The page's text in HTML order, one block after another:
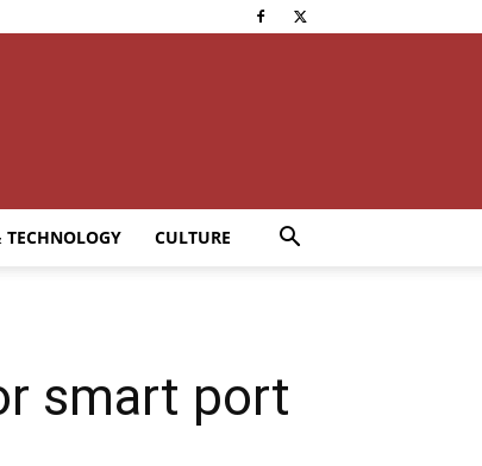
TECHNOLOGY CULTURE
smart port